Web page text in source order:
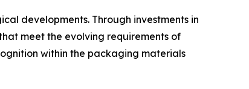
developments. Through investments in
meet the evolving requirements of
within the packaging materials